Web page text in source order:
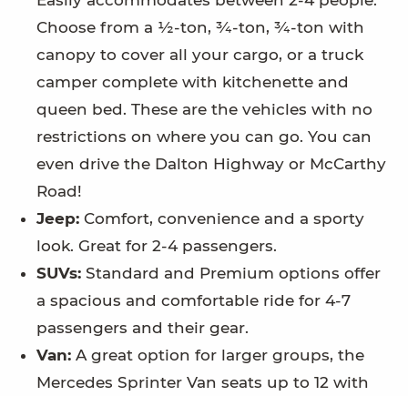
Choose from a ½-ton, ¾-ton, ¾-ton with
canopy to cover all your cargo, or a truck
camper complete with kitchenette and
queen bed. These are the vehicles with no
restrictions on where you can go. You can
even drive the Dalton Highway or McCarthy
Road!
Jeep: Comfort, convenience and a sporty
look. Great for 2-4 passengers.
SUVs: Standard and Premium options offer
a spacious and comfortable ride for 4-7
passengers and their gear.
Van: A great option for larger groups, the
Mercedes Sprinter Van seats up to 12 with